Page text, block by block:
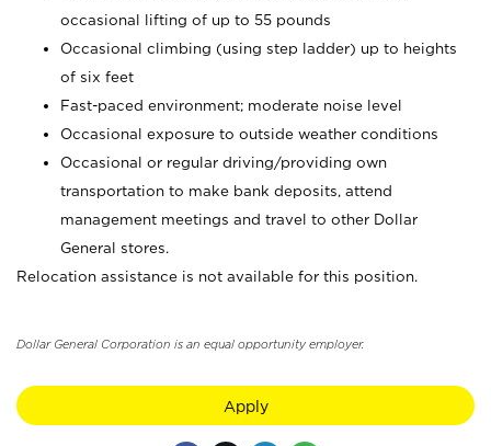
occasional lifting of up to 55 pounds
Occasional climbing (using step ladder) up to heights
of six feet
Fast-paced environment; moderate noise level
Occasional exposure to outside weather conditions
Occasional or regular driving/providing own
transportation to make bank deposits, attend
management meetings and travel to other Dollar
General stores.
Relocation assistance is not available for this position.
Dollar General Corporation is an equal opportunity employer.
Apply